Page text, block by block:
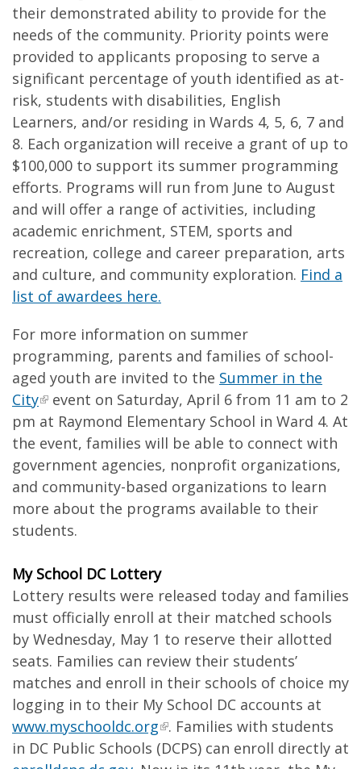
their demonstrated ability to provide for the
needs of the community. Priority points were
provided to applicants proposing to serve a
significant percentage of youth identified as at-
risk, students with disabilities, English
Learners, and/or residing in Wards 4, 5, 6, 7 and
8. Each organization will receive a grant of up to
$100,000 to support its summer programming
efforts. Programs will run from June to August
and will offer a range of activities, including
academic enrichment, STEM, sports and
recreation, college and career preparation, arts
and culture, and community exploration. Find a
list of awardees here.
For more information on summer
programming, parents and families of school-
aged youth are invited to the Summer in the
City
event on Saturday, April 6 from 11 am to 2
pm at Raymond Elementary School in Ward 4. At
the event, families will be able to connect with
government agencies, nonprofit organizations,
and community-based organizations to learn
more about the programs available to their
students.
My School DC Lottery
Lottery results were released today and families
must officially enroll at their matched schools
by Wednesday, May 1 to reserve their allotted
seats. Families can review their students’
matches and enroll in their schools of choice my
logging in to their My School DC accounts at
www.myschooldc.org . Families with students
in DC Public Schools (DCPS) can enroll directly at